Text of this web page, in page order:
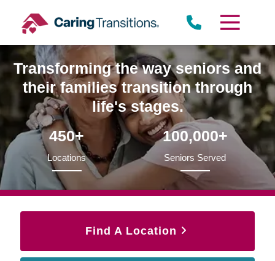
content
Transforming the way seniors and
their families transition through
life's stages.
450+
Locations
100,000+
Seniors Served
Find A Location